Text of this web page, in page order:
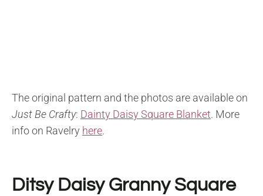
The original pattern and the photos are available on
Just Be Crafty: Dainty Daisy Square Blanket. More
info on Ravelry here.
Ditsy Daisy Granny Square